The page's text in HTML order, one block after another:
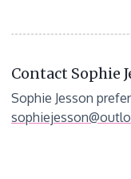
Contact Sophie
Sophie Jesson